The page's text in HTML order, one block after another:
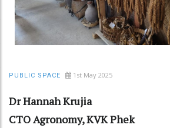
PUBLIC SPACE 1st May 2025
Dr Hannah Krujia
CTO Agronomy, KVK Phek